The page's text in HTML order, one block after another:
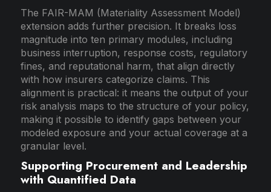
The FAIR-MAM (Materiality Assessment Model)
extension adds further precision. It breaks loss
magnitude into ten primary modules, including
business interruption, response costs, regulatory
fines, and reputational harm, that align directly
with how insurers categorize claims. This
alignment is practical: it means the output of your
risk analysis maps to the structure of your policy,
making it possible to identify gaps between your
modeled exposure and your actual coverage at a
granular level.
Supporting Procurement and Leadership
with Quantified Data